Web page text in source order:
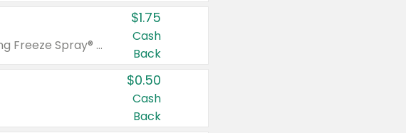
Valid on Glued® On-The-Go Wax Stick 1.8 oz, Blasting Freeze Spray® Extra Strong Rigid Hold for Spiked Styles 12 oz, Styling Spiking Glue Water-Resistant Bold Screaming Hold Spikes 6 oz, 2-in-1 Brow Gel & Edge Control Strong Hold Eyebrow & Hair Mascara 0.54 oz.
$1.75
Cash
Back
$0.50
Cash
Back